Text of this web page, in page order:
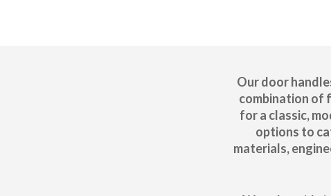
Our door
combination of
for a classic,
options to
materials,